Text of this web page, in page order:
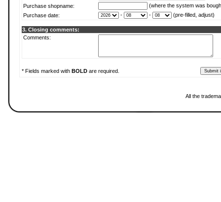
Purchase shopname:
(where the system was
Purchase date:
- - (pre-filled, adjust)
3. Closing comments:
Comments:
* Fields marked with BOLD are required.
All the